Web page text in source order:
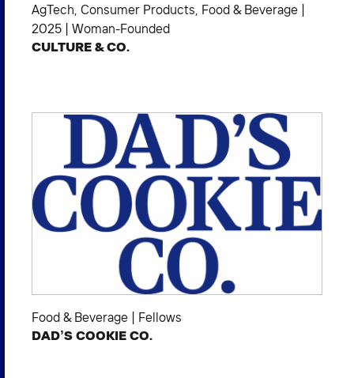
AgTech Consumer Products Food & Beverage |
2025 | Woman-Founded
CULTURE & CO.
Food & Beverage Fellows
DAD’S COOKIE CO.